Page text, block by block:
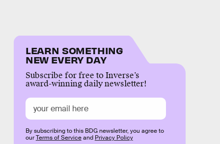
LEARN SOMETHING
NEW EVERY DAY
Subscribe for free to Inverse’s
award-winning daily newsletter!
By subscribing to this BDG newsletter, you agree to
ourTerms of Serviceand Privacy Policy